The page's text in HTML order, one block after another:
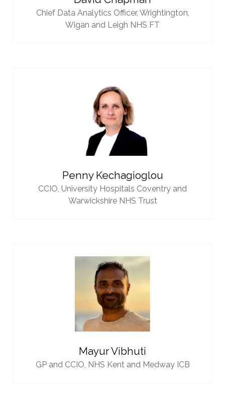
Chief Data Analytics Officer, Wrightington,
Wigan and Leigh NHS FT
Penny Kechagioglou
CCIO, University Hospitals Coventry and
Warwickshire NHS Trust
Mayur Vibhuti
GP and CCIO, NHS Kent and Medway ICB